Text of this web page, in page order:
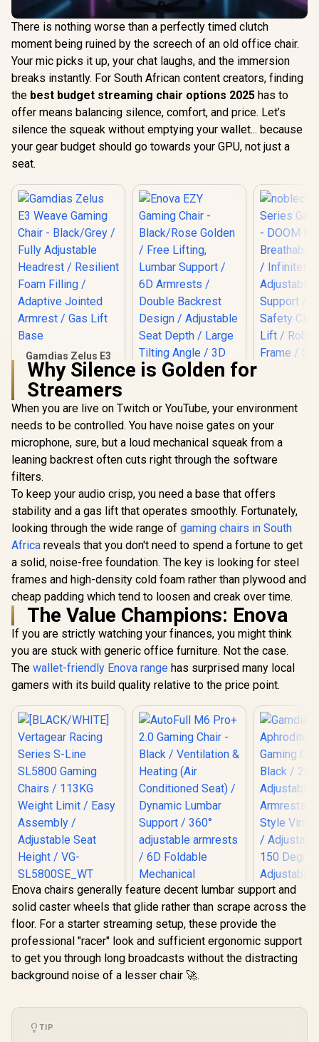
There is nothing worse than a perfectly timed clutch
moment being ruined by the screech of an old office chair.
Your mic picks it up, your chat laughs, and the immersion
breaks instantly. For South African content creators, finding
the best budget streaming chair options 2025 has to
offer means balancing silence, comfort, and price. Let’s
silence the squeak without emptying your wallet... because
your gear budget should go towards your GPU, not just a
seat.
Gamdias Zelus E3
Weave Gaming
Chair - Black/Grey /
Fully Adjustable
Headrest / Resilient
Foam Filling /
Adaptive Jointed
Armrest / Gas Lift
Base
R 2,999 In Stock
Enova EZY Gaming
Chair - Black/Rose
Golden / Free
Lifting, Lumbar
Support / 6D
Backrest Design /
Adjustable Seat
Depth / Large
Tilting Angle / 3D
Dual-Axis
Headrest / Foot rest
included (<span
0; font-size: 20px;
">Not Covered in
Warranty</span>)
R4,799 In Stock
Covering /
Support /
Safety
Frame /
Designed
up to
HRO-
R8,699
Why Silence is Golden for
Streamers
When you are live on Twitch or YouTube, your environment
needs to be controlled. You have noise gates on your
microphone, sure, but a loud mechanical squeak from a
leaning backrest often cuts right through the software
filters.
To keep your audio crisp, you need a base that offers
stability and a gas lift that operates smoothly. Fortunately,
looking through the wide range of gaming chairs in South
Africa reveals that you don't need to spend a fortune to get
a solid, noise-free foundation. The key is looking for steel
frames and high-density cold foam rather than plywood and
cheap padding which tend to loosen and creak over time.
The Value Champions: Enova
If you are strictly watching your finances, you might think
you are stuck with generic office furniture. Not the case.
The wallet-friendly Enova range has surprised many local
gamers with its build quality relative to the price point.
[BLACK/WHITE]
Vertagear Racing
Series S-Line
SL5800 Gaming
Chairs / 113KG
Weight Limit / Easy
Assembly /
Adjustable Seat
6,999
AutoFull M6 Pro+
MF1
Enova chairs generally feature decent lumbar support and
solid caster wheels that glide rather than scrape across the
floor. For a starter streaming setup, these provide the
professional "racer" look and sufficient ergonomic support
to get you through long broadcasts without the distracting
background noise of a lesser chair 🚀.
TIP